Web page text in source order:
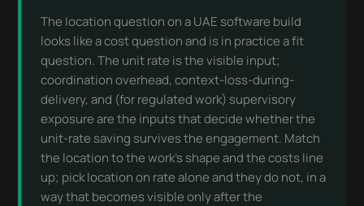
The location question on a UAE software build
looks like a cost question and is in practice a fit
question. The unit rate is the visible input;
coordination overhead, context-loss-during-
delivery, and (for regulated work) supervisory
exposure are the inputs that decide whether the
unit-rate saving survives the engagement. Match
the location to the work's shape and the costs line
up; pick location on rate alone and they do not, in a
way that becomes visible only after the